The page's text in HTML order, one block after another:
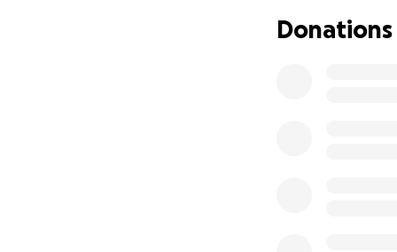
make up Team
(The Afghan
Donations